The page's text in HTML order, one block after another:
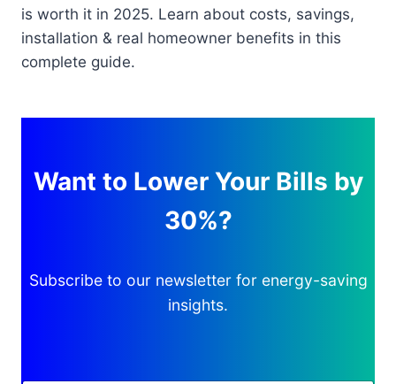
is worth it in 2025. Learn about costs, savings,
installation & real homeowner benefits in this
complete guide.
Want to Lower Your Bills by
30%?
Subscribe to our newsletter for energy-saving
insights.